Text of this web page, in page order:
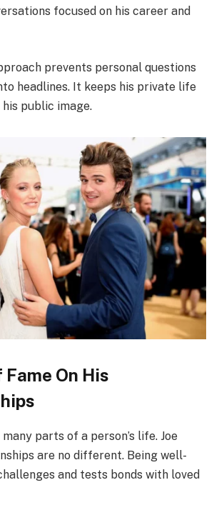
focused on his career and
prevents personal questions
headlines. It keeps his private life
public image.
On His
parts of a person’s life. Joe
are no different. Being well-
and tests bonds with loved